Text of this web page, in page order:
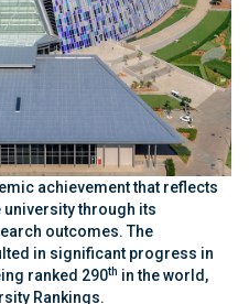
achievement that reflects
through its
outcomes. The
in significant progress in
ranked 290th in the world,
Rankings.